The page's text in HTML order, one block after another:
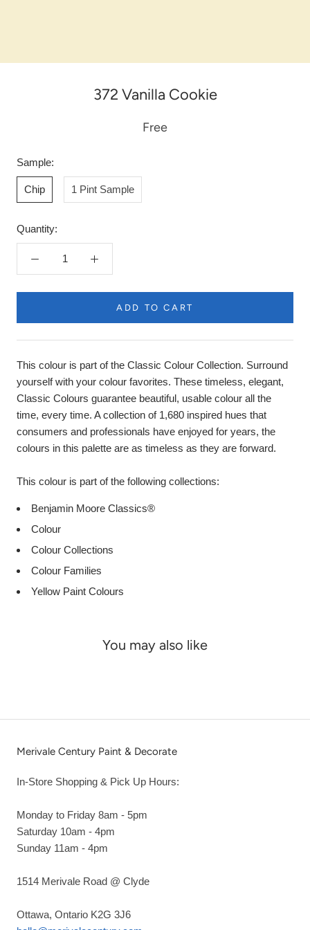
372 Vanilla Cookie
Free
Sample:
Chip 1 Pint Sample
Quantity:
ADD TO CART
This colour is part of the Classic Colour Collection. Surround
yourself with your colour favorites. These timeless, elegant,
Classic Colours guarantee beautiful, usable colour all the
time, every time. A collection of 1,680 inspired hues that
consumers and professionals have enjoyed for years, the
colours in this palette are as timeless as they are forward.
This colour is part of the following collections:
Benjamin Moore Classics®
Colour
Colour Collections
Colour Families
Yellow Paint Colours
You may also like
Merivale Century Paint & Decorate
In-Store Shopping & Pick Up Hours:
Monday to Friday 8am - 5pm
Saturday 10am - 4pm
Sunday 11am - 4pm
1514 Merivale Road @ Clyde
Ottawa, Ontario K2G 3J6